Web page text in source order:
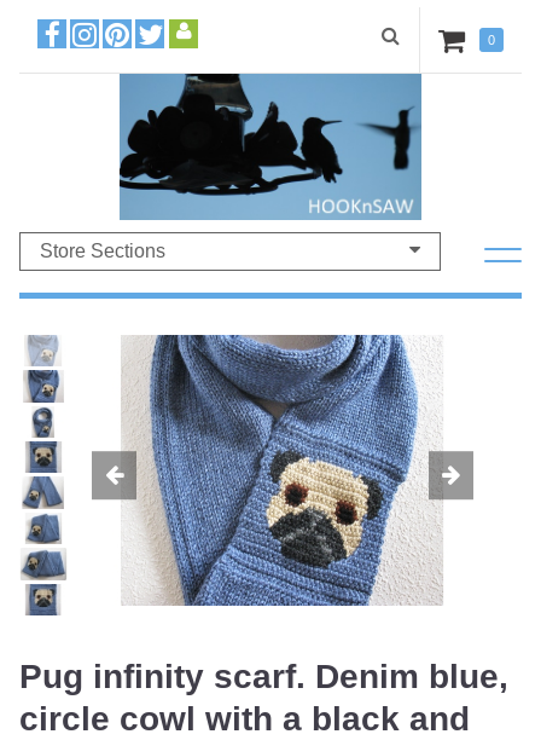
0
Store Sections
Previous
Pug infinity scarf. Denim blue,
circle cowl with a black and